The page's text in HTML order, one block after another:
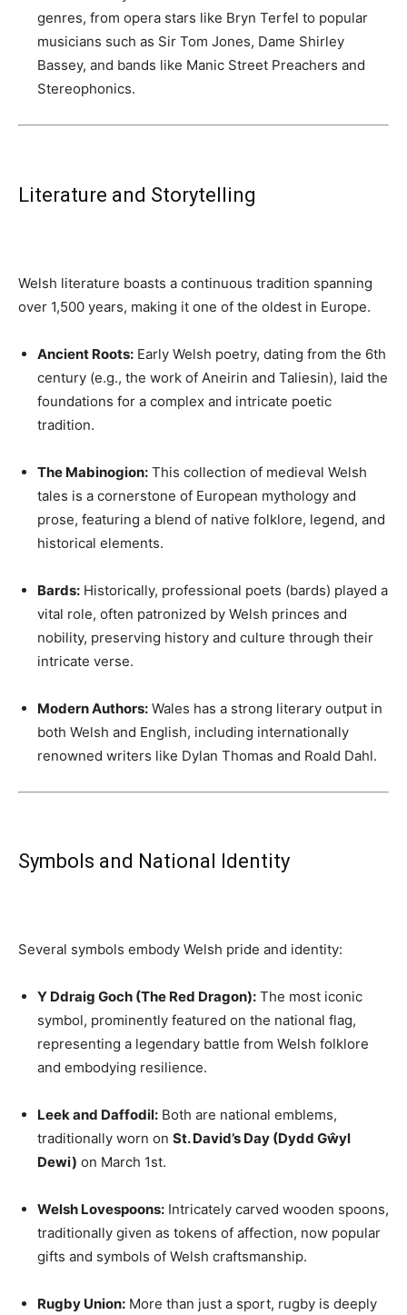
genres, from opera stars like Bryn Terfel to popular
musicians such as Sir Tom Jones, Dame Shirley
Bassey, and bands like Manic Street Preachers and
Stereophonics.
Literature and Storytelling
Welsh literature boasts a continuous tradition spanning
over 1,500 years, making it one of the oldest in Europe.
Ancient Roots: Early Welsh poetry, dating from the 6th
century (e.g., the work of Aneirin and Taliesin), laid the
foundations for a complex and intricate poetic
tradition.
The Mabinogion: This collection of medieval Welsh
tales is a cornerstone of European mythology and
prose, featuring a blend of native folklore, legend, and
historical elements.
Bards: Historically, professional poets (bards) played a
vital role, often patronized by Welsh princes and
nobility, preserving history and culture through their
intricate verse.
Modern Authors: Wales has a strong literary output in
both Welsh and English, including internationally
renowned writers like Dylan Thomas and Roald Dahl.
Symbols and National Identity
Several symbols embody Welsh pride and identity:
Y Ddraig Goch (The Red Dragon): The most iconic
symbol, prominently featured on the national flag,
representing a legendary battle from Welsh folklore
and embodying resilience.
Leek and Daffodil: Both are national emblems,
traditionally worn on St. David’s Day (Dydd Gŵyl
Dewi) on March 1st.
Welsh Lovespoons: Intricately carved wooden spoons,
traditionally given as tokens of affection, now popular
gifts and symbols of Welsh craftsmanship.
Rugby Union: More than just a sport, rugby is deeply